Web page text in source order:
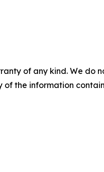
of any kind. We
the information